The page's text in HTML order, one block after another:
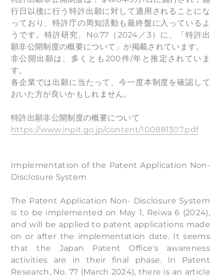
行日以後に行う特許出願に対して適用されることにな
っており、特許庁の周知活動も最終盤に入っているよ
うです。特許研究、No.77（2024／3）に、「特許出
願非公開制度の概要について」が掲載されています。
非公開出願は、多くとも200件/年と推定されていま
す。
各企業では出願に当たって、今一度本制度を確認して
おいた方が良いかもしれません。
特許出願非公開制度の概要について
https://www.inpit.go.jp/content/100881307.pdf
Implementation of the Patent Application Non-
Disclosure System
The Patent Application Non- Disclosure System
is to be implemented on May 1, Reiwa 6 (2024),
and will be applied to patent applications made
on or after the implementation date. It seems
that the Japan Patent Office's awareness
activities are in their final phase. In Patent
Research, No. 77 (March 2024), there is an article